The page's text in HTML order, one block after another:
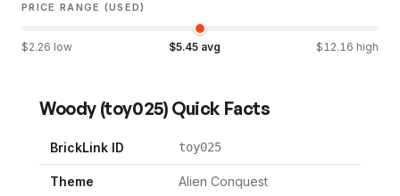
PRICE RANGE (USED)
$2.26 low $5.45avg $12.16 high
Woody (toy025) Quick Facts
BrickLink ID toy025
Theme Alien Conquest